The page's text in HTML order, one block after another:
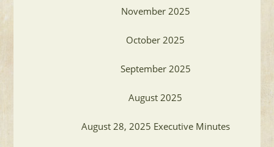
November 2025
October 2025
September 2025
August 2025
August 28, 2025 Executive Minutes